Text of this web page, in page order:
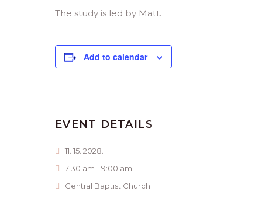
The study is led by Matt.
Add to calendar
EVENT DETAILS
11. 15. 2028.
7:30 am - 9:00 am
Central Baptist Church